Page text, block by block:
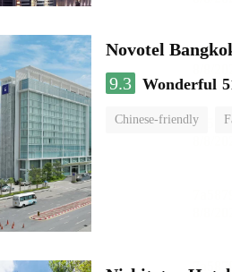
Novotel
9.3 Wonderful
Chinese-friendly